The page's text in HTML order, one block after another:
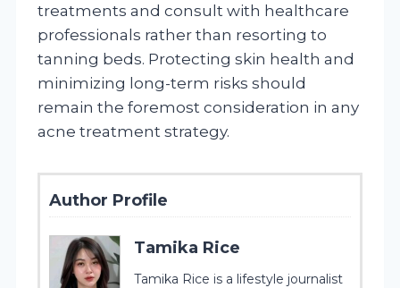
treatments and consult with healthcare
professionals rather than resorting to
tanning beds. Protecting skin health and
minimizing long-term risks should
remain the foremost consideration in any
acne treatment strategy.
Author Profile
Tamika Rice
Tamika Rice is a lifestyle journalist